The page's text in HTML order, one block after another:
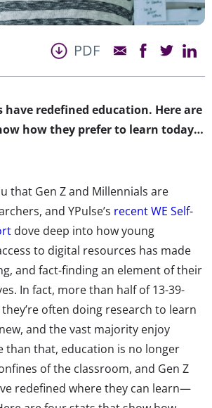
PDF
have redefined education. Here are
how they prefer to learn today…
that Gen Z and Millennials are
and YPulse’s recent WE Self-
dove deep into how young
to digital resources has made
and fact-finding an element of their
In fact, more than half of 13-39-
often doing research to learn
and the vast majority enjoy
than that, education is no longer
of the classroom, and Gen Z
redefined where they can learn—